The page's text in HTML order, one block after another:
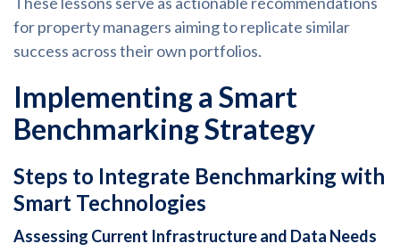
for property managers aiming to replicate similar
success across their own portfolios.
Implementing a Smart
Benchmarking Strategy
Steps to Integrate Benchmarking with
Smart Technologies
Assessing Current Infrastructure and Data Needs